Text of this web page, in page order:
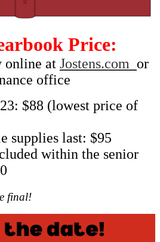
Price:
online at Jostens.com or
office
$88 (lowest price of
supplies last: $95
within the senior
final!